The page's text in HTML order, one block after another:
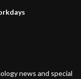
news and special